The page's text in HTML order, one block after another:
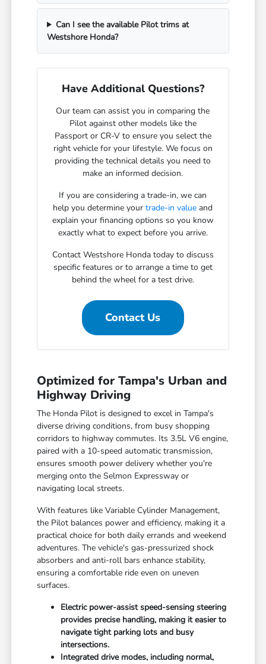
Can I see the available Pilot trims at
Westshore Honda?
Have Additional Questions?
Our team can assist you in comparing the
Pilot against other models like the
Passport or CR-V to ensure you select the
right vehicle for your lifestyle. We focus on
providing the technical details you need to
make an informed decision.
If you are considering a trade-in, we can
help you determine yourtrade-in value and
explain your financing options so you know
exactly what to expect before you arrive.
Contact Westshore Honda today to discuss
specific features or to arrange a time to get
behind the wheel for a test drive.
Contact Us
Optimized for Tampa's Urban and
Highway Driving
The Honda Pilot is designed to excel in Tampa's
diverse driving conditions, from busy shopping
corridors to highway commutes. Its 3.5L V6 engine,
paired with a 10-speed automatic transmission,
ensures smooth power delivery whether you're
merging onto the Selmon Expressway or
navigating local streets.
With features like Variable Cylinder Management,
the Pilot balances power and efficiency, making it a
practical choice for both daily errands and weekend
adventures. The vehicle's gas-pressurized shock
absorbers and anti-roll bars enhance stability,
ensuring a comfortable ride even on uneven
surfaces.
Electric power-assist speed-sensing steering
provides precise handling, making it easier to
navigate tight parking lots and busy
intersections.
Integrated drive modes, including normal,